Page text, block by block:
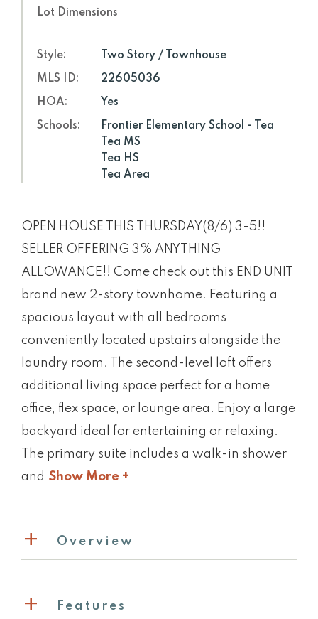
Lot Dimensions
Style: Two Story / Townhouse
MLS ID: 22605036
HOA: Yes
Schools:
Frontier Elementary School - Tea
Tea MS
Tea HS
Tea Area
OPEN HOUSE THIS THURSDAY(8/6) 3-5!!
SELLER OFFERING 3% ANYTHING
ALLOWANCE!! Come check out this END UNIT
brand new 2-story townhome. Featuring a
spacious layout with all bedrooms
conveniently located upstairs alongside the
laundry room. The second-level loft offers
additional living space perfect for a home
office, flex space, or lounge area. Enjoy a large
backyard ideal for entertaining or relaxing.
The primary suite includes a walk-in shower
and Show More +
Overview
Features